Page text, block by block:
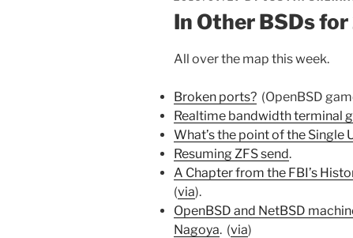
In Other BSDs
All over the map this week.
Broken ports? (OpenBSD
Realtime bandwidth terminal
What’s the point of the Single
Resuming ZFS send.
A Chapter from the FBI’s
(via).
OpenBSD and NetBSD
Nagoya. (via)